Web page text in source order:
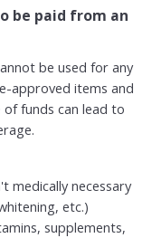
be paid from an
be used for any
approved items and
funds can lead to
medically necessary
etc.)
supplements,